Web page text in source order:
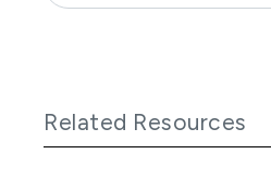
Related Resources